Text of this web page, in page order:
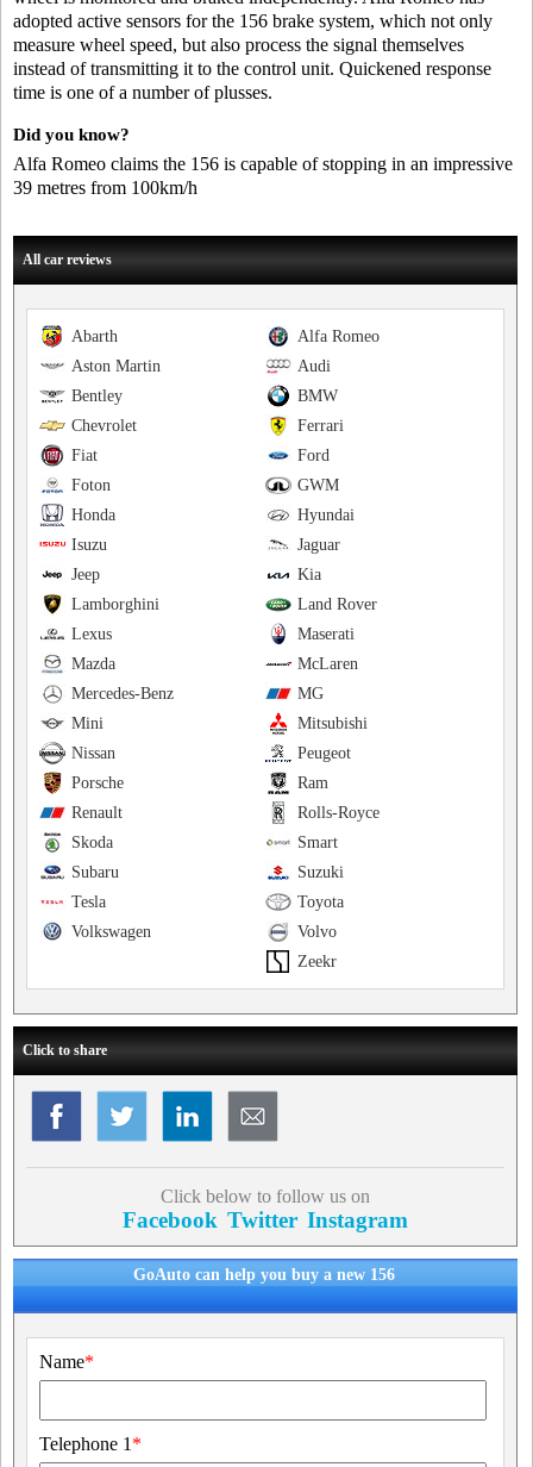
adopted active sensors for the 156 brake system, which not only
measure wheel speed, but also process the signal themselves
instead of transmitting it to the control unit. Quickened response
time is one of a number of plusses.
Did you know?
Alfa Romeo claims the 156 is capable of stopping in an impressive
39 metres from 100km/h
All car reviews
Alfa Romeo
Abarth
Audi
Aston Martin
BMW
Bentley
Ferrari
Chevrolet
Ford
Fiat
GWM
Foton
Hyundai
Honda
Jaguar
Isuzu
Kia
Jeep
Land Rover
Lamborghini
Maserati
Lexus
McLaren
Mazda
MG
Mercedes-Benz
Mitsubishi
Mini
Peugeot
Nissan
Ram
Porsche
Rolls-Royce
Renault
Smart
Skoda
Suzuki
Subaru
Toyota
Tesla
Volvo
Volkswagen
Zeekr
Click to share
Click below to follow us on
Facebook Twitter Instagram
GoAuto can help you buy a new 156
Name*
Telephone 1 *